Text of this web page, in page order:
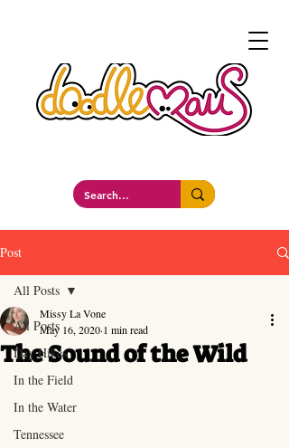
Post
All Posts
Day Hikes
In the Field
In the Water
Tennessee
All Posts
The Sound of the Wild
Missy La Vone
May 16, 2020 1 min read